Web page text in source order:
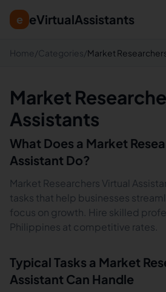
e eVirtualAssistants
Home /Categories/Market
Market
Assistants
What Does a Market
Assistant Do?
Market Researchers Virtual
tasks that help businesses
focus on growth. Hire skilled
Philippines at competitive rates.
Typical Tasks a Market
Assistant Can Handle